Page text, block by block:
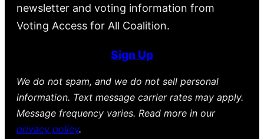
newsletter and voting information from
Voting Access for All Coalition.
Sign Up
We do not spam, and we do not sell personal
information. Text message carrier rates may apply.
Message frequency varies. Read more in our
privacy policy.